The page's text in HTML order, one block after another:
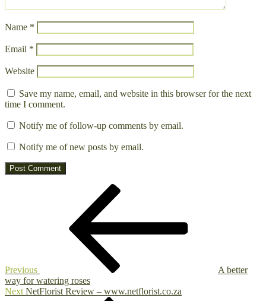
Name *
Email *
Website
Save my name, email, and website in this browser for the next
time I comment.
Notify me of follow-up comments by email.
Notify me of new posts by email.
Previous
A better
way for watering roses
Next
Next NetFlorist Review – www.netflorist.co.za